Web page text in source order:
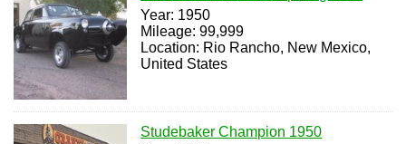
Year: 1950
Mileage: 99,999
Location: Rio Rancho, New Mexico,
United States
Studebaker Champion 1950